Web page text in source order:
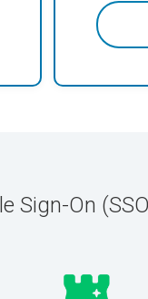
Sign-On